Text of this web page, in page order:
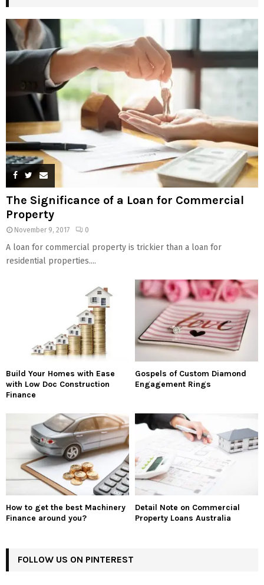
The Significance of a Loan for Commercial
Property
November 9, 2017 0
A loan for commercial property is trickier than a loan for
residential properties....
Build Your Homes with Ease
with Low Doc Construction
Finance
Gospels of Custom Diamond
Engagement Rings
How to get the best Machinery
Finance around you?
Detail Note on Commercial
Property Loans Australia
FOLLOW US ON PINTEREST